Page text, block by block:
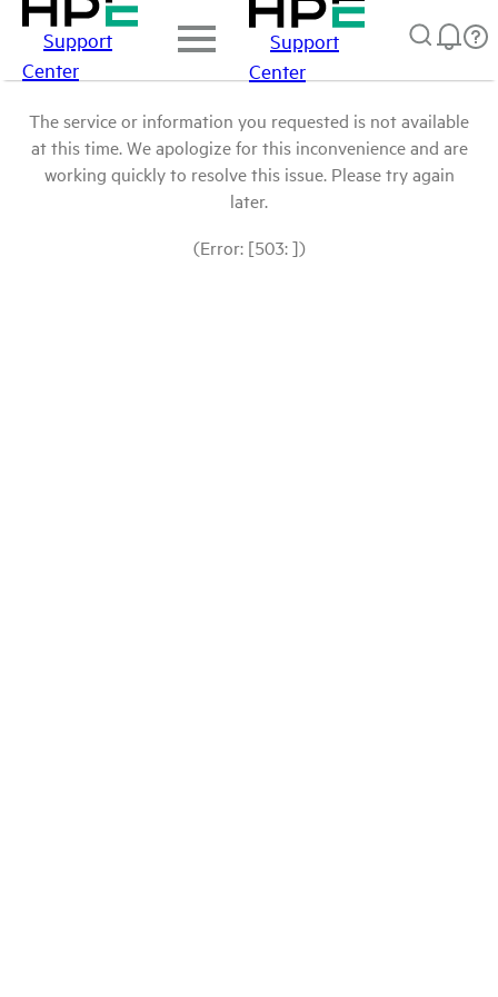
Support
Center
Support
Center
The service or information you requested is not available
at this time. We apologize for this inconvenience and are
working quickly to resolve this issue. Please try again
later.
(Error: [503: ])